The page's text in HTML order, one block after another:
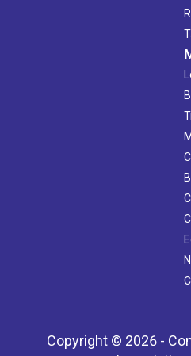
Copyright © 2026 -